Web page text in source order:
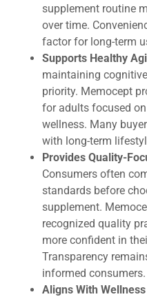
supplement routine
over time.
factor for long-term
Supports Healthy
maintaining
priority. Memocept
for adults focused
wellness. Many
with long-term
Provides Quality-
Consumers often
standards before
supplement.
recognized quality
more confident in
Transparency
informed consumers.
Aligns With